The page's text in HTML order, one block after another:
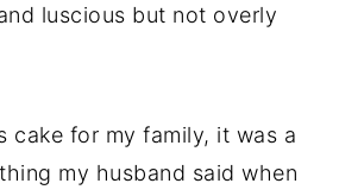
luscious but not overly
cake for my family, it was a
my husband said when